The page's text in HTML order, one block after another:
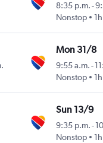
8:35 p.m.-
Nonstop
Mon 31/8
9:55 a.m.-
Nonstop
Sun 13/9
9:35 p.m.-
Nonstop